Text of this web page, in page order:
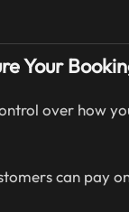
Your
over how
can pay